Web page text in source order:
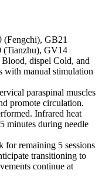
(Fengchi), GB21
GV14
dispel Cold, and
with manual stimulation
paraspinal muscles
promote circulation.
Infrared heat
minutes during needle
for remaining 5 sessions
transitioning to
continue at